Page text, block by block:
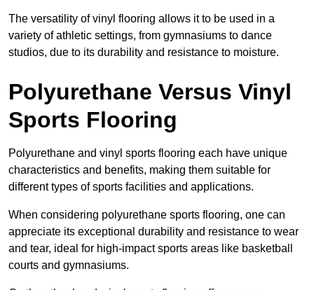
The versatility of vinyl flooring allows it to be used in a
variety of athletic settings, from gymnasiums to dance
studios, due to its durability and resistance to moisture.
Polyurethane Versus Vinyl
Sports Flooring
Polyurethane and vinyl sports flooring each have unique
characteristics and benefits, making them suitable for
different types of sports facilities and applications.
When considering polyurethane sports flooring, one can
appreciate its exceptional durability and resistance to wear
and tear, ideal for high-impact sports areas like basketball
courts and gymnasiums.